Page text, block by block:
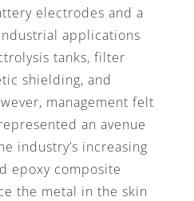
electrodes and a
applications
tanks, filter
shielding, and
management felt
an avenue
industry’s increasing
epoxy composite
the metal in the skin